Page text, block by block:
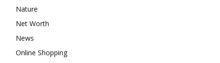
Nature
Net Worth
News
Online Shopping